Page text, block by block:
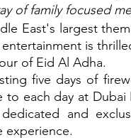
of family focused
is
of Eid Al Adha.
five days of
to each day at
and
experience.